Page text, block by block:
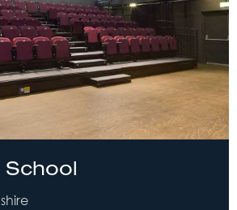
School